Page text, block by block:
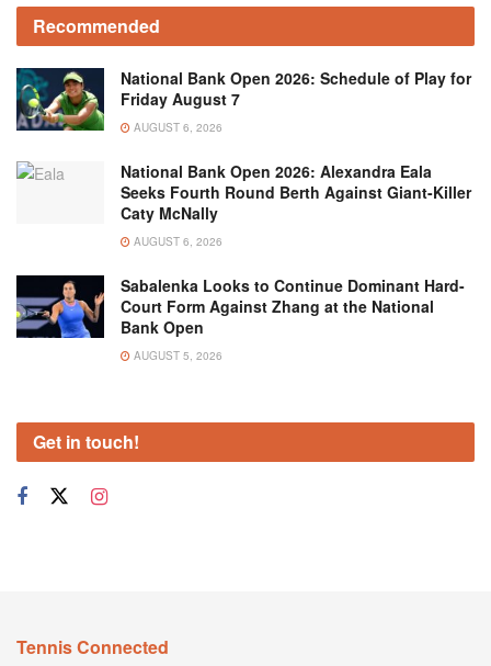
Recommended
National Bank Open 2026: Schedule of Play for
Friday August 7
AUGUST 6, 2026
National Bank Open 2026: Alexandra Eala
Seeks Fourth Round Berth Against Giant-Killer
Caty McNally
AUGUST 6, 2026
Sabalenka Looks to Continue Dominant Hard-
Court Form Against Zhang at the National
Bank Open
AUGUST 5, 2026
Get in touch!
Tennis Connected